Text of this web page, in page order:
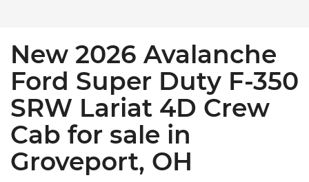
New 2026 Avalanche
Ford Super Duty F-350
SRW Lariat 4D Crew
Cab for sale in
Groveport, OH